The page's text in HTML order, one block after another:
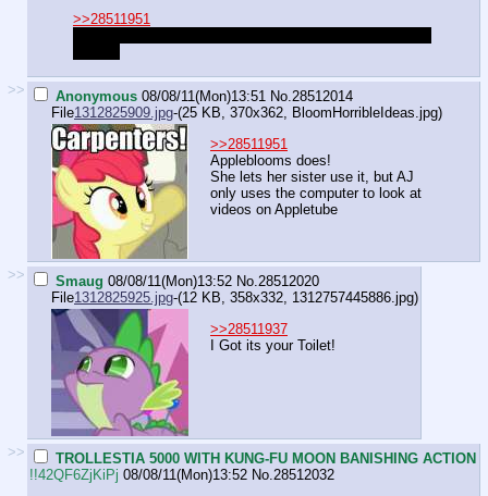
>>28511951
>> Anonymous 08/08/11(Mon)13:51 No.28512014
File1312825909.jpg-(25 KB, 370x362, BloomHorribleIdeas.jpg)
>>28511951
Appleblooms does!
She lets her sister use it, but AJ
only uses the computer to look at
videos on Appletube
>> Smaug 08/08/11(Mon)13:52 No.28512020
File1312825925.jpg-(12 KB, 358x332, 1312757445886.jpg)
>>28511937
I Got its your Toilet!
>>
TROLLESTIA 5000 WITH KUNG-FU MOON BANISHING ACTION
!!42QF6ZjKiPj 08/08/11(Mon)13:52 No.28512032